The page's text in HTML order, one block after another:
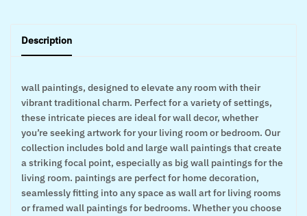
Description
wall paintings, designed to elevate any room with their
vibrant traditional charm. Perfect for a variety of settings,
these intricate pieces are ideal for wall decor, whether
you’re seeking artwork for your living room or bedroom. Our
collection includes bold and large wall paintings that create
a striking focal point, especially as big wall paintings for the
living room. paintings are perfect for home decoration,
seamlessly fitting into any space as wall art for living rooms
or framed wall paintings for bedrooms. Whether you choose